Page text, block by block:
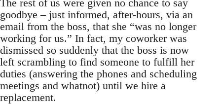
The rest of us were given no chance to say
goodbye – just informed, after-hours, via an
email from the boss, that she “was no longer
working for us.” In fact, my coworker was
dismissed so suddenly that the boss is now
left scrambling to find someone to fulfill her
duties (answering the phones and scheduling
meetings and whatnot) until we hire a
replacement.